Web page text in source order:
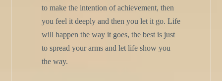
to make the intention of achievement, then
you feel it deeply and then you let it go. Life
will happen the way it goes, the best is just
to spread your arms and let life show you
the way.